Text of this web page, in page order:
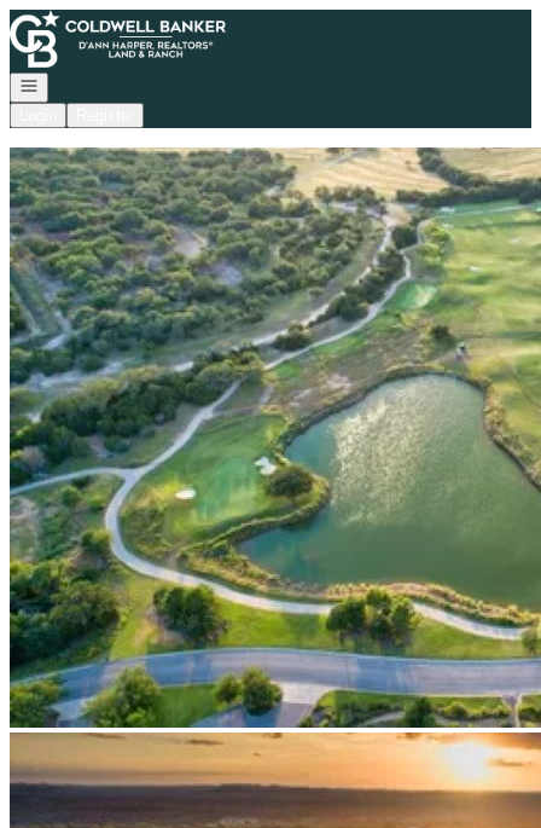
Go to: Homepage
Open navigation